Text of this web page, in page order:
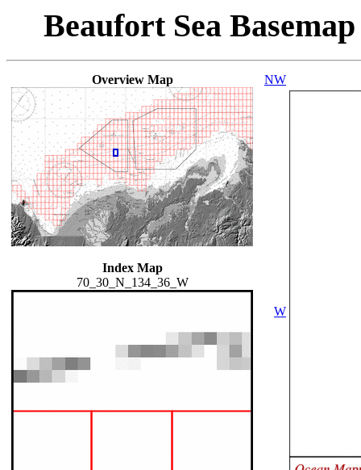
Beaufort Sea
Overview Map
Index Map
70_30_N_134_36_W
NW
W